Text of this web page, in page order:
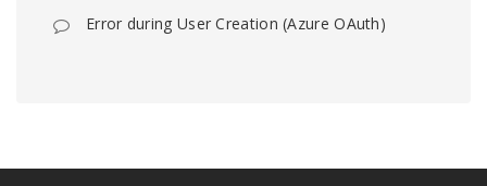
Error during User Creation (Azure OAuth)